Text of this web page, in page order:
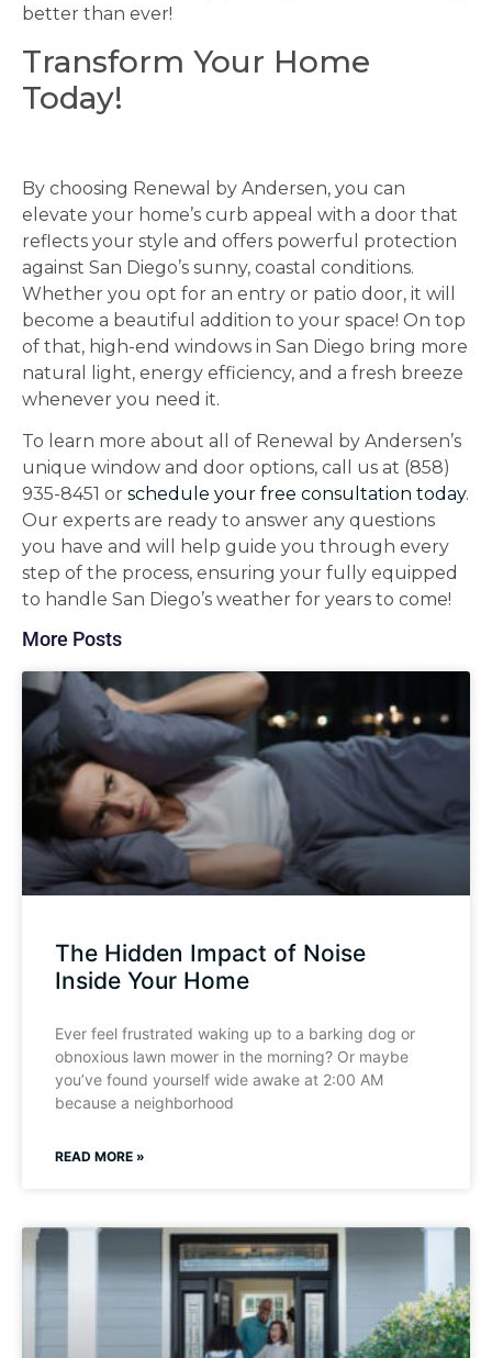
better than ever!
Transform Your Home
Today!
By choosing Renewal by Andersen, you can
elevate your home’s curb appeal with a door that
reflects your style and offers powerful protection
against San Diego’s sunny, coastal conditions.
Whether you opt for an entry or patio door, it will
become a beautiful addition to your space! On top
of that, high-end windows in San Diego bring more
natural light, energy efficiency, and a fresh breeze
whenever you need it.
To learn more about all of Renewal by Andersen’s
unique window and door options, call us at (858)
935-8451 or schedule your free consultation today.
Our experts are ready to answer any questions
you have and will help guide you through every
step of the process, ensuring your fully equipped
to handle San Diego’s weather for years to come!
More Posts
The Hidden Impact of Noise
Inside Your Home
Ever feel frustrated waking up to a barking dog or
obnoxious lawn mower in the morning? Or maybe
you’ve found yourself wide awake at 2:00 AM
because a neighborhood
READ MORE »